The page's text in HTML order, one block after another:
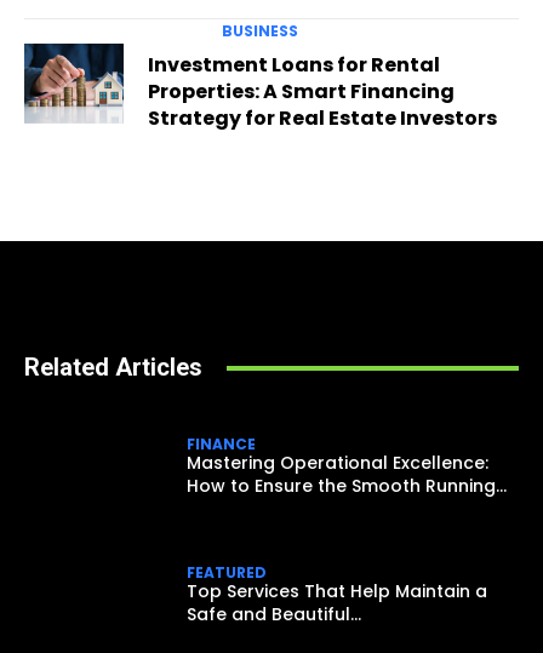
BUSINESS
Investment Loans for Rental
Properties: A Smart Financing
Strategy for Real Estate Investors
Related Articles
FINANCE
Mastering Operational Excellence:
How to Ensure the Smooth Running...
FEATURED
Top Services That Help Maintain a
Safe and Beautiful...